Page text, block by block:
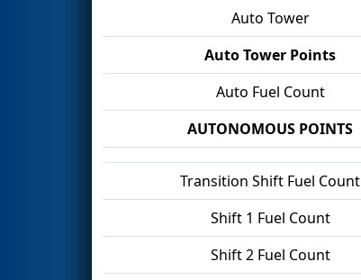
Auto Tower
Auto Tower Points
Auto Fuel Count
AUTONOMOUS POINTS
Transition Shift Fuel Count
Shift 1 Fuel Count
Shift 2 Fuel Count